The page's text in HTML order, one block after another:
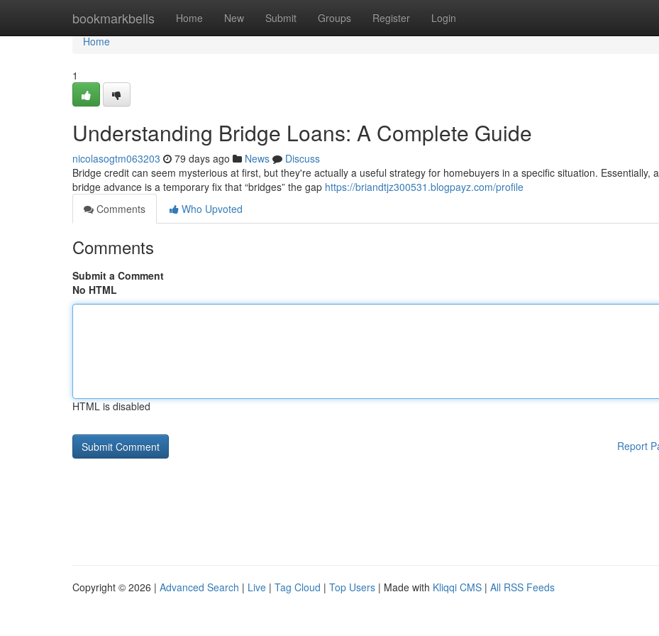
bookmarkbells Home New Submit Groups Register Login
Home
Home
1
Understanding Bridge Loans: A Complete Guide
nicolasogtm063203 79 days ago News
Discuss
Bridge credit can seem mysterious at first, but they're actually a useful strategy for homebuyers in a specific situation. Essentially, a
bridge advance is a temporary fix that “bridges” the gap https://briandtjz300531.blogpayz.com/profile
Comments
Who Upvoted
Comments
Submit a Comment
No HTML
HTML is disabled
Report
Copyright © 2026 | Advanced Search | Live | Tag Cloud | Top Users | Made with Kliqqi CMS | All RSS Feeds